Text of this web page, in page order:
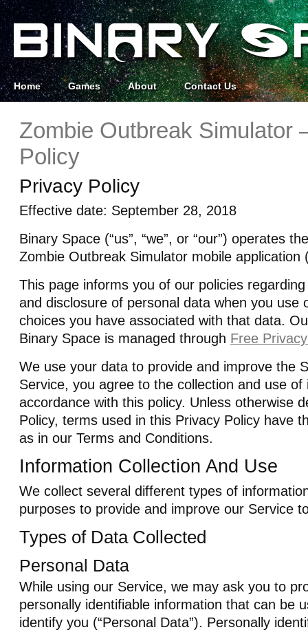
Home Games About Contact Us
Zombie Outbreak Simulator
Policy
Privacy Policy
Effective date: September 28, 2018
Binary Space (“us”, “we”, or “our”) operates
Zombie Outbreak Simulator mobile application
This page informs you of our policies
and disclosure of personal data when you use
choices you have associated with that data.
Binary Space is managed through Free
We use your data to provide and improve the
Service, you agree to the collection and use of
accordance with this policy. Unless otherwise
Policy, terms used in this Privacy Policy have
as in our Terms and Conditions.
Information Collection And Use
We collect several different types of
purposes to provide and improve our Service
Types of Data Collected
Personal Data
While using our Service, we may ask you to
personally identifiable information that can be
identify you (“Personal Data”). Personally